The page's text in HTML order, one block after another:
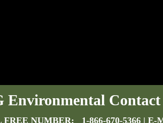
Environmental
FREE NUMBER: 1-866-670-5366 | E-